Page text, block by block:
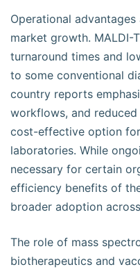
Operational
market growth. MALDI-
turnaround times and
to some conventional
country reports
workflows, and
cost-effective option
laboratories. While
necessary for certain
efficiency benefits of
broader adoption
The role of mass
biotherapeutics and